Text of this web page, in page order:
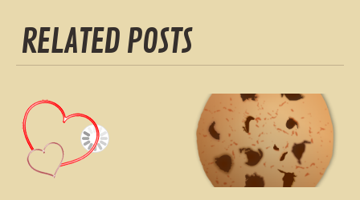
RELATED POSTS